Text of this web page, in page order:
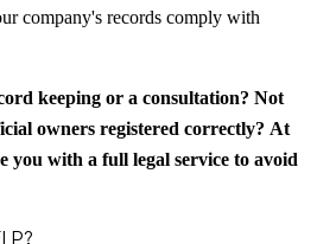
company's records comply with
keeping or a consultation? Not
owners registered correctly? At
you with a full legal service to avoid